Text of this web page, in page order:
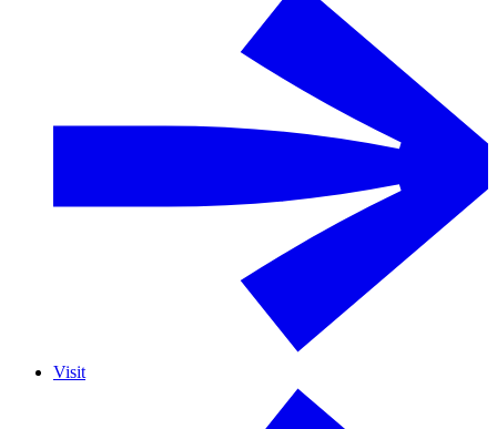
Visit